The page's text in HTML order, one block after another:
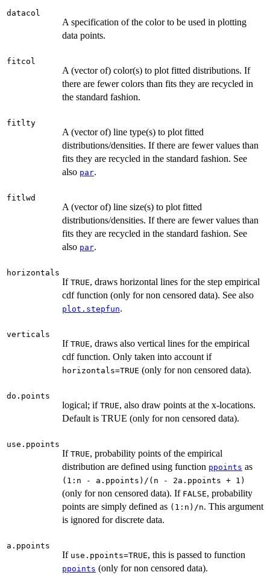
datacol
A specification of the color to be used in plotting
data points.
fitcol
A (vector of) color(s) to plot fitted distributions. If
there are fewer colors than fits they are recycled in
the standard fashion.
fitlty
A (vector of) line type(s) to plot fitted
distributions/densities. If there are fewer values than
fits they are recycled in the standard fashion. See
also par.
fitlwd
A (vector of) line size(s) to plot fitted
distributions/densities. If there are fewer values than
fits they are recycled in the standard fashion. See
also par.
horizontals
If TRUE, draws horizontal lines for the step empirical
cdf function (only for non censored data). See also
plot.stepfun.
verticals
If TRUE, draws also vertical lines for the empirical
cdf function. Only taken into account if
horizontals=TRUE (only for non censored data).
do.points
logical; if TRUE, also draw points at the x-locations.
Default is TRUE (only for non censored data).
use.ppoints
If TRUE, probability points of the empirical
distribution are defined using function ppoints as
(1:n - a.ppoints)/(n - 2a.ppoints + 1)
(only for non censored data). If FALSE, probability
points are simply defined as (1:n)/n. This argument
is ignored for discrete data.
a.ppoints
If use.ppoints=TRUE, this is passed to function
ppoints (only for non censored data).